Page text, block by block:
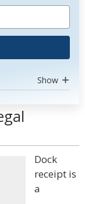
Show
Dock
receipt is
a